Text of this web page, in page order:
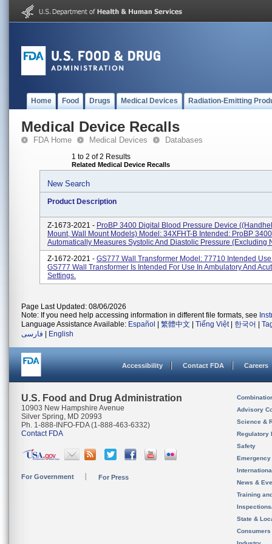
Home Food Drugs Medical Devices Radiation-Emitting
Medical Device Recalls
FDA Home Medical Devices Databases
1 to 2 of 2 Results
Related Medical Device Recalls
New Search
Product Description
Z-1673-2021 - ProBP 3400 Digital Blood Pressure Device
Mount, Wall Mount Models) Model: 34XFHT-B Intended: ProBP 3400
Automatically Measures Systolic And Diastolic Pressure (excluding
Z-1672-2021 - GS777 Wall Transformer Model: 77710 Intended
GS777 Wall Transformer Is Intended For Use In Ambulatory And
Settings.
Page Last Updated: 08/06/2026
Note: If you need help accessing information in different file formats, see
Language Assistance Available: Español 繁體中文 Tiếng Việt| 한국어
فارسی
English
Accessibility Contact FDA Careers
U.S. Food and Drug Administration
10903 New Hampshire Avenue
Silver Spring, MD 20993
Ph. 1-888-INFO-FDA (1-888-463-6332)
Contact FDA
For Government For Press
Advisory
Science &
Regulatory
Safety
News &
Training
State &
Consumers